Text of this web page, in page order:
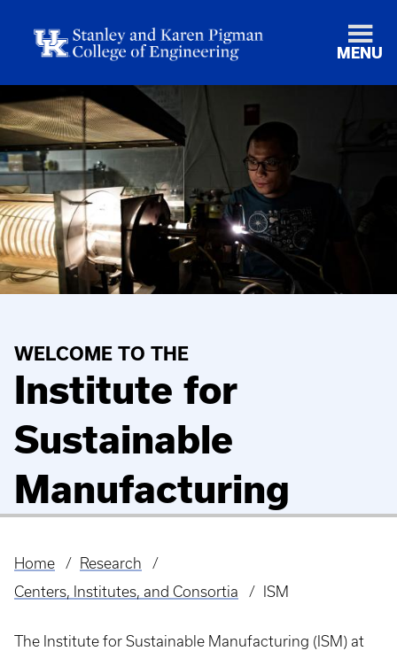
MENU
WELCOME TO THE
Institute for
Sustainable
Manufacturing
Breadcrumb
Home
Research
Centers, Institutes, and Consortia
ISM
The Institute for Sustainable Manufacturing (ISM) at